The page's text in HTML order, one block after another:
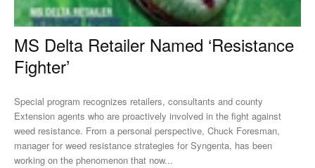
MS Delta Retailer Named ‘Resistance
Fighter’
Special program recognizes retailers, consultants and county
Extension agents who are proactively involved in the fight against
weed resistance. From a personal perspective, Chuck Foresman,
manager for weed resistance strategies for Syngenta, has been
working on the phenomenon that now...